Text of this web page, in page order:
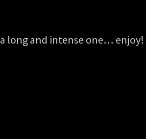
long and intense one… enjoy!